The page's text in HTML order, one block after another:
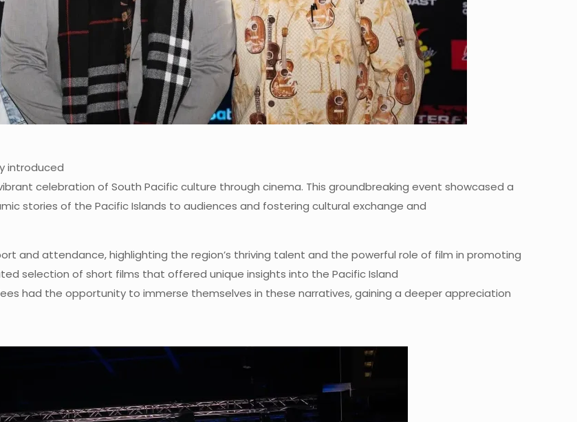
introduced
celebration of South Pacific culture through cinema. This groundbreaking event showcased a
stories of the Pacific Islands to audiences and fostering cultural exchange and
and attendance, highlighting the region’s thriving talent and the powerful role of film in promoting
selection of short films that offered unique insights into the Pacific Island
had the opportunity to immerse themselves in these narratives, gaining a deeper appreciation